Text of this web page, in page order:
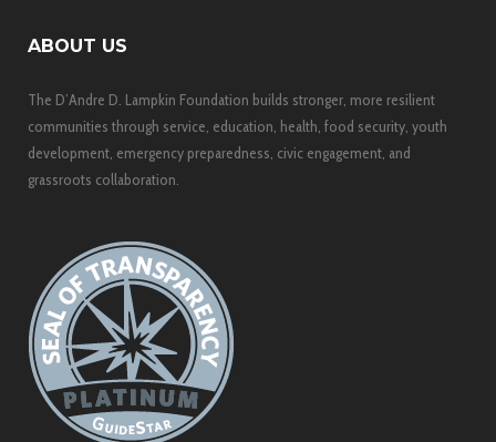
ABOUT US
The D’Andre D. Lampkin Foundation builds stronger, more resilient
communities through service, education, health, food security, youth
development, emergency preparedness, civic engagement, and
grassroots collaboration.